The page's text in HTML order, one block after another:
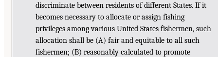
discriminate between residents of different States. If it
becomes necessary to allocate or assign fishing
privileges among various United States fishermen, such
allocation shall be (A) fair and equitable to all such
fishermen; (B) reasonably calculated to promote